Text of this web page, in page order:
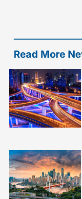
Read More